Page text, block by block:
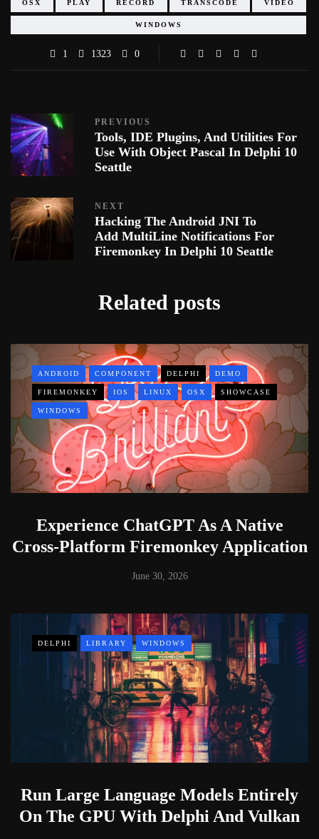
OSX PLAY RECORD TRANSCODE VIDEO
WINDOWS
1 1323 0
PREVIOUS
Tools, IDE Plugins, And Utilities For
Use With Object Pascal In Delphi 10
Seattle
NEXT
Hacking The Android JNI To
Add MultiLine Notifications For
Firemonkey In Delphi 10 Seattle
Related posts
ANDROID COMPONENT DELPHI DEMO
FIREMONKEY IOS LINUX OSX SHOWCASE
WINDOWS
Experience ChatGPT As A Native
Cross-Platform Firemonkey Application
June 30, 2026
DELPHI LIBRARY WINDOWS
Run Large Language Models Entirely
On The GPU With Delphi And Vulkan